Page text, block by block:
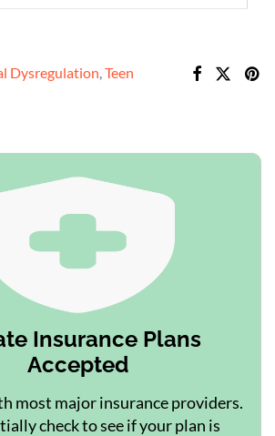
Dysregulation,Teen
Insurance Plans
Accepted
most major insurance providers.
check to see if your plan is